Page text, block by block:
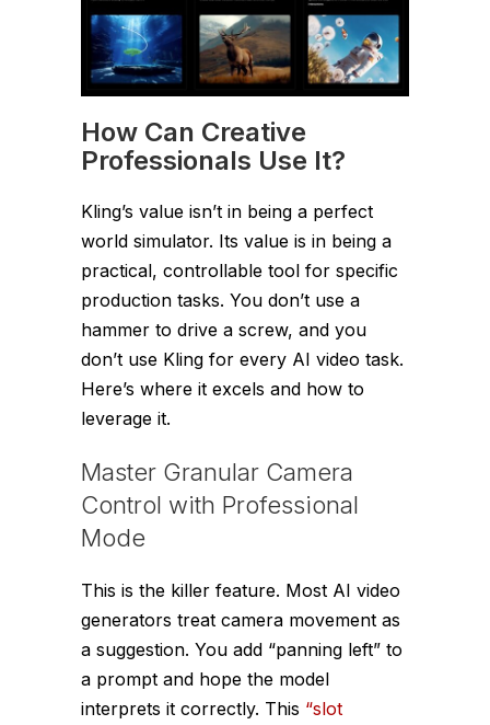
How Can Creative
Professionals Use It?
Kling’s value isn’t in being a perfect
world simulator. Its value is in being a
practical, controllable tool for specific
production tasks. You don’t use a
hammer to drive a screw, and you
don’t use Kling for every AI video task.
Here’s where it excels and how to
leverage it.
Master Granular Camera
Control with Professional
Mode
This is the killer feature. Most AI video
generators treat camera movement as
a suggestion. You add “panning left” to
a prompt and hope the model
interprets it correctly. This “slot